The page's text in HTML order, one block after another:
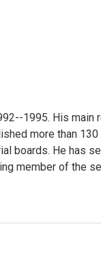
1995. His
more than
boards. He has
member of the